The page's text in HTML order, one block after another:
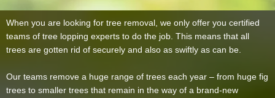
When you are looking for tree removal, we only offer you certified
teams of tree lopping experts to do the job. This means that all
trees are gotten rid of securely and also as swiftly as can be.
Our teams remove a huge range of trees each year – from huge fig
trees to smaller trees that remain in the way of a brand-new